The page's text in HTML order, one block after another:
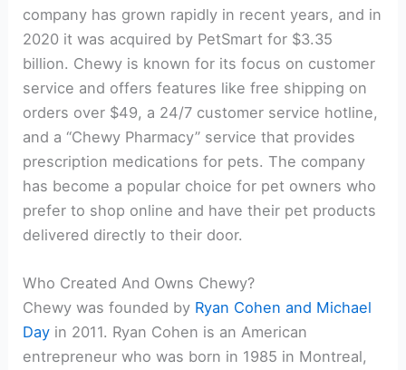
company has grown rapidly in recent years, and in
2020 it was acquired by PetSmart for $3.35
billion. Chewy is known for its focus on customer
service and offers features like free shipping on
orders over $49, a 24/7 customer service hotline,
and a “Chewy Pharmacy” service that provides
prescription medications for pets. The company
has become a popular choice for pet owners who
prefer to shop online and have their pet products
delivered directly to their door.
Who Created And Owns Chewy?
Chewy was founded by Ryan Cohen and Michael
Day in 2011. Ryan Cohen is an American
entrepreneur who was born in 1985 in Montreal,